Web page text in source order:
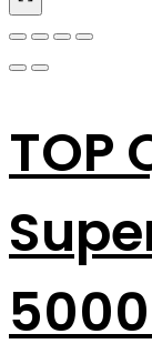
TOP